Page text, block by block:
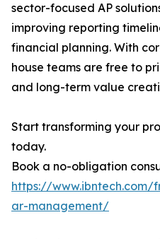
sector-focused AP
improving reporting
financial planning. With
house teams are free to
and long-term value
Start transforming your
today.
Book a no-obligation
https://
ar-management/